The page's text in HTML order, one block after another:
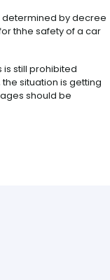
determined by decree
thhe safety of a car
still prohibited
situation is getting
should be